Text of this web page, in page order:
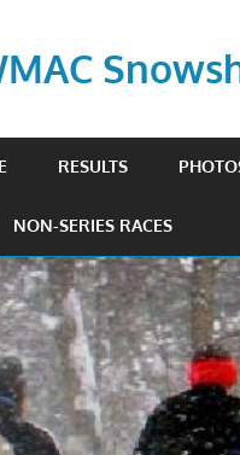
RESULTS
NON-SERIES RACES